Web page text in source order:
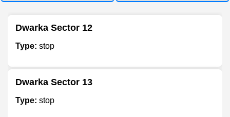
Dwarka Sector 12
Type: stop
Dwarka Sector 13
Type: stop